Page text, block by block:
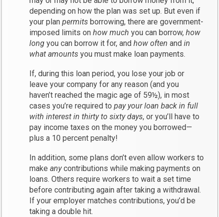
depending on how the plan was set up. But even if
your planpermits borrowing, there are government-
imposed limits onhow much you can borrow,how
long you can borrow it for, andhow often andin
what amounts you must make loan payments.
If, during this loan period, you lose your job or
leave your company for any reason (and you
haven’t reached the magic age of 59½), in most
cases you’re required topay your loan back in full
with interest in thirty to sixty days, or you’ll have to
pay income taxes on the money you borrowed—
plus a 10 percent penalty!
In addition, some plans don’t even allow workers to
makeanycontributions while making payments on
loans. Others require workers to wait a set time
before contributing again after taking a withdrawal.
If your employer matches contributions, you’d be
taking a double hit.